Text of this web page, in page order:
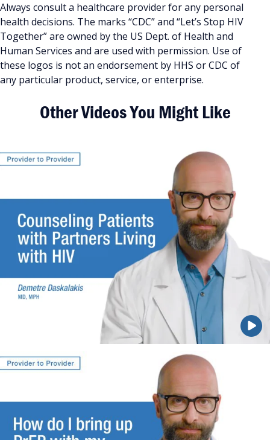
Always consult a healthcare provider for any personal
health decisions. The marks “CDC” and “Let’s Stop HIV
Together” are owned by the US Dept. of Health and
Human Services and are used with permission. Use of
these logos is not an endorsement by HHS or CDC of
any particular product, service, or enterprise.
Other Videos You Might Like